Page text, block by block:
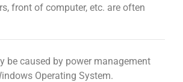
front of computer, etc. are often
be caused by power management
Operating System.